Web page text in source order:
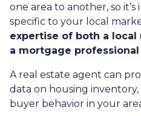
one area to another, so
specific to your local
expertise of both a
a mortgage
A real estate agent can
data on housing
buyer behavior in your